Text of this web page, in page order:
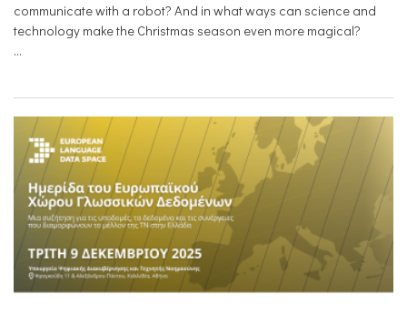
communicate with a robot? And in what ways can science and
technology make the Christmas season even more magical?
...